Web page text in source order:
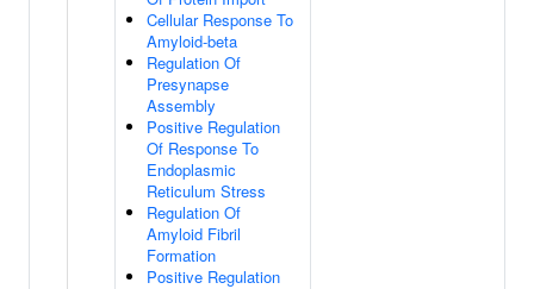
Cellular Response To
Amyloid-beta
Regulation Of
Presynapse
Assembly
Positive Regulation
Of Response To
Endoplasmic
Reticulum Stress
Regulation Of
Amyloid Fibril
Formation
Positive Regulation